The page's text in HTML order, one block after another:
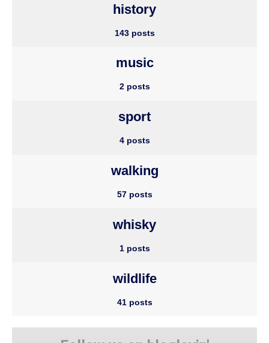
history
143 posts
music
2 posts
sport
4 posts
walking
57 posts
whisky
1 posts
wildlife
41 posts